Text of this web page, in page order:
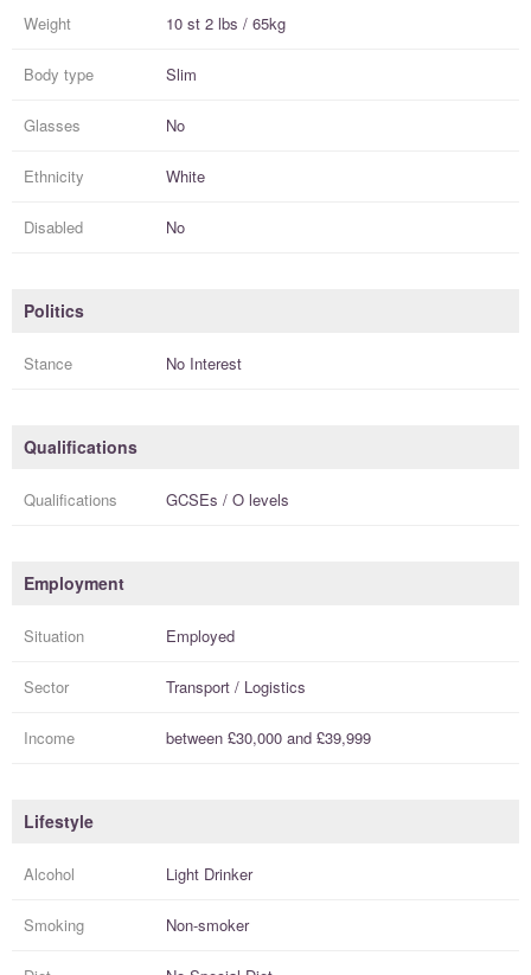
Weight 10 st 2 lbs / 65kg
Body type Slim
Glasses No
Ethnicity White
Disabled No
Politics
Stance No Interest
Qualifications
Qualifications GCSEs / O levels
Employment
Situation Employed
Sector Transport / Logistics
Income between £30,000 and £39,999
Lifestyle
Alcohol Light Drinker
Smoking Non-smoker